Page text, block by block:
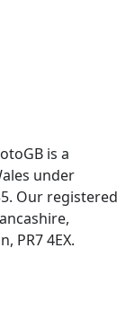
is a
under
Our registered
PR7 4EX.